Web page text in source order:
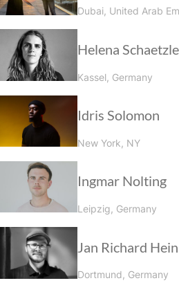
Dubai, United Arab
Helena Schaetzle
Kassel, Germany
Idris Solomon
New York, NY
Ingmar Nolting
Leipzig, Germany
Jan Richard
Dortmund, Germany